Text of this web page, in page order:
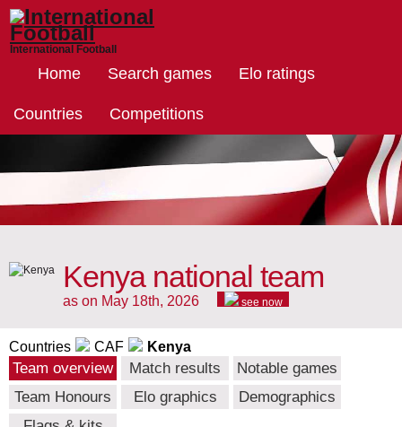
International Football
Home Search games Elo ratings
Countries Competitions
Kenya national team
as on May 18th, 2026 see now
Countries CAF Kenya
Team overview Match results
Notable games
Team Honours
Elo graphics
Demographics